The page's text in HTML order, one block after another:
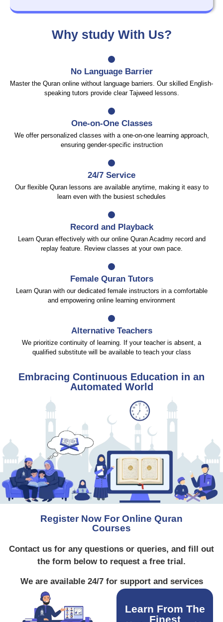
Why study With Us?
No Language Barrier
Master the Quran online without language barriers. Our skilled English-
speaking tutors provide clear Tajweed lessons.
One-on-One Classes
We offer personalized classes with a one-on-one learning approach,
ensuring gender-specific instruction
24/7 Service
Our flexible Quran lessons are available anytime, making it easy to
learn even with the busiest schedules
Record and Playback
Learn Quran effectively with our online Quran Acadmy record and
replay feature. Review classes at your own pace.
Female Quran Tutors
Learn Quran with our dedicated female instructors in a comfortable
and empowering online learning environment
Alternative Teachers
We prioritize continuity of learning. If your teacher is absent, a
qualified substitute will be available to teach your class
Embracing Continuous Education in an
Automated World
Register Now For Online Quran
Courses
Contact us for any questions or queries, and fill out
the form below to request a free trial.
We are available 24/7 for support and services
Learn From The
Finest